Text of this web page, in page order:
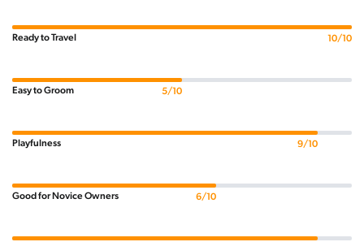
Ready to Travel 10/10
Easy to Groom 5/10
Playfulness 9/10
Good for Novice Owners 6/10